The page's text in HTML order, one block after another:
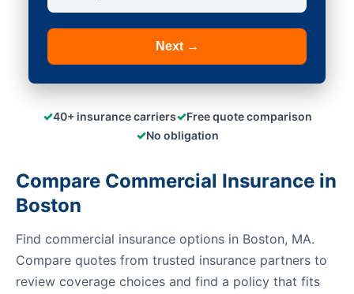
Next →
✓40+ insurance carriers✓Free quote comparison
✓No obligation
Compare Commercial Insurance in
Boston
Find commercial insurance options in Boston, MA.
Compare quotes from trusted insurance partners to
review coverage choices and find a policy that fits